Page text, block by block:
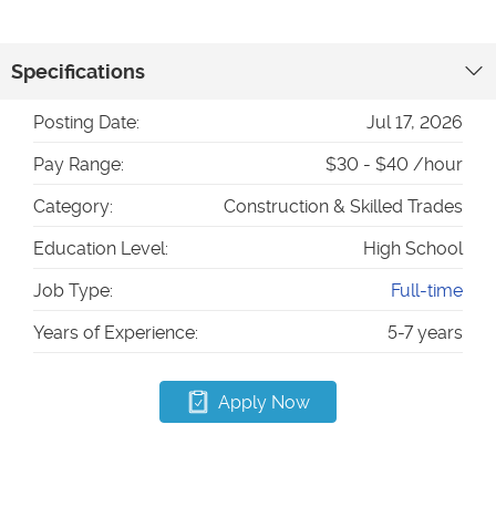
Specifications
Posting Date:
Jul 17, 2026
Pay Range:
$30 - $40 /hour
Category:
Construction & Skilled Trades
Education Level:
High School
Job Type:
Full-time
Years of Experience:
5-7 years
Apply Now